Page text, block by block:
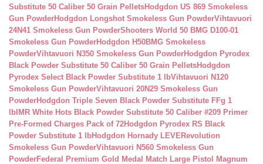
Substitute 50 Caliber 50 Grain PelletsHodgdon US 869 Smokeless
Gun PowderHodgdon Longshot Smokeless Gun PowderVihtavuori
24N41 Smokeless Gun PowderShooters World 50 BMG D100-01
Smokeless Gun PowderHodgdon H50BMG Smokeless
PowderVihtavuori N350 Smokeless Gun PowderHodgdon Pyrodex
Black Powder Substitute 50 Caliber 50 Grain PelletsHodgdon
Pyrodex Select Black Powder Substitute 1 lbVihtavuori N120
Smokeless Gun PowderVihtavuori 20N29 Smokeless Gun
PowderHodgdon Triple Seven Black Powder Substitute FFg 1
lb IMR White Hots Black Powder Substitute 50 Caliber #209 Primer
Pre-Formed Charges Pack of 72Hodgdon Pyrodex RS Black
Powder Substitute 1 lbHodgdon Hornady LEVERevolution
Smokeless Gun PowderVihtavuori N560 Smokeless Gun
PowderFederal Premium Gold Medal Match Large Pistol Magnum